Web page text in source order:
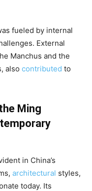
fueled by internal
External
Manchus and the
also contributed to
Ming
in China’s
architectural styles,
today. Its